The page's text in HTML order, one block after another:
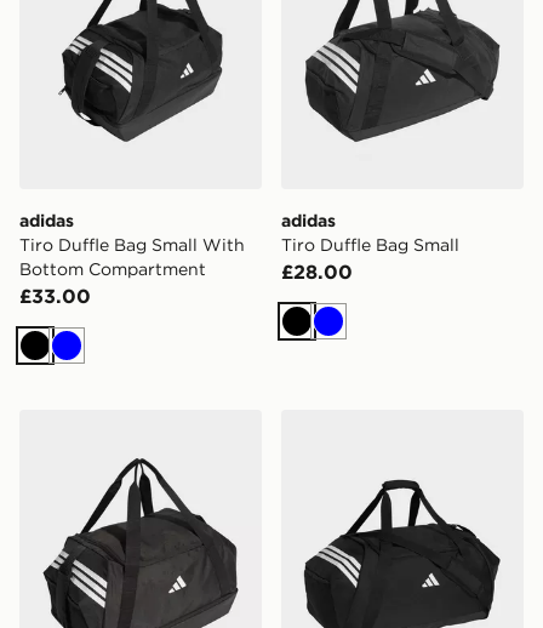
adidas
Tiro Duffle Bag Small With
Bottom Compartment
£33.00
Black
Blue
adidas
Tiro Duffle Bag Small
£28.00
Black
Blue